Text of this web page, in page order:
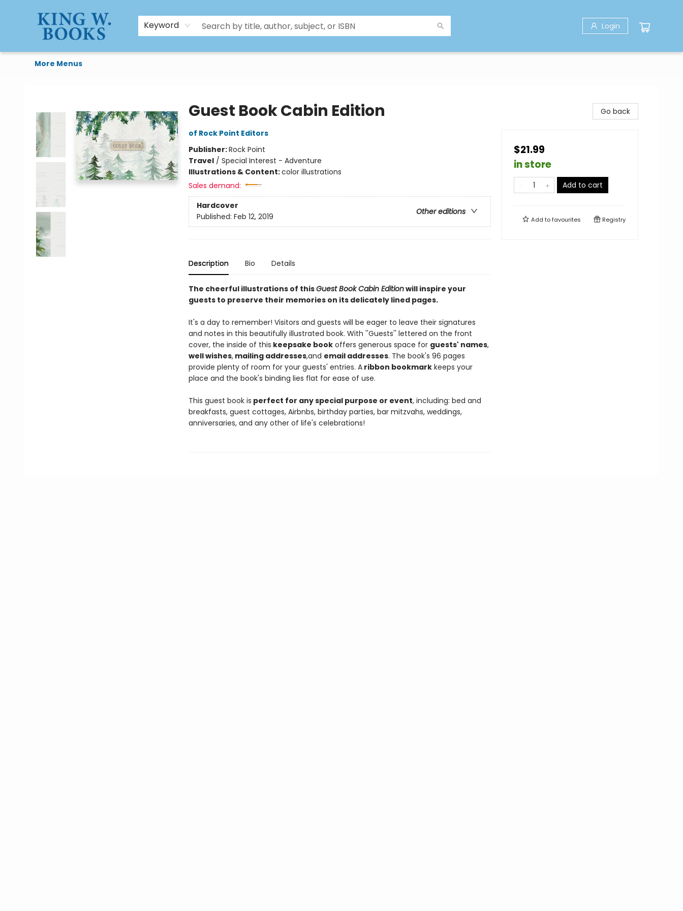
Keyword Login
HTAL
Home
Browse
Art Supplies
Gift Cards
Contact & Hours
More Menus
Guest Book Cabin Edition
of Rock Point Editors
Publisher:Rock Point
Travel/ Special Interest - Adventure
Illustrations & Content:color illustrations
Sales demand:
Hardcover
Other editions
Published: Feb 12, 2019
Description Bio Details
The cheerful illustrations of thisGuest Book Cabin Editionwill inspire your
guests to preserve their memories on its delicately lined pages.
It's a day to remember! Visitors and guests will be eager to leave their signatures
and notes in this beautifully illustrated book. With ''Guests'' lettered on the front
cover, the inside of this keepsake bookoffers generous space for guests' names,
well wishes,mailing addresses,and email addresses. The book's 96 pages
provide plenty of room for your guests' entries. Aribbon bookmarkkeeps your
place and the book's binding lies flat for ease of use.
This guest book is perfect for any special purpose or event, including: bed and
breakfasts, guest cottages, Airbnbs, birthday parties, bar mitzvahs, weddings,
anniversaries, and any other of life's celebrations!
Go back
$21.99
in store
Add to cart
Add tofavourites Registry